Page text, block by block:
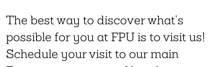
The best way to discover what’s
possible for you at FPU is to visit us!
Schedule your visit to our main